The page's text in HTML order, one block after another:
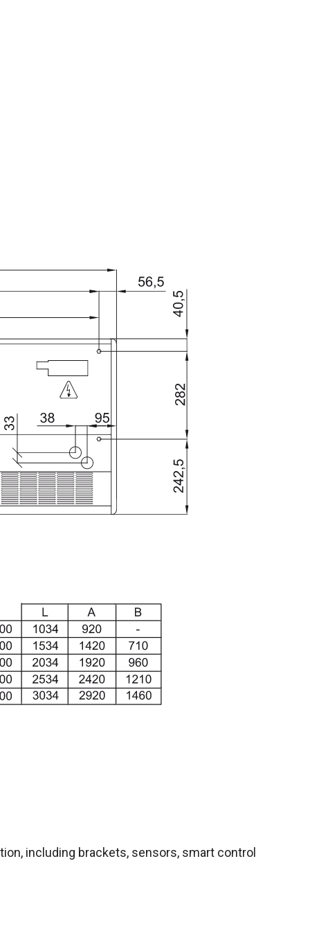
including brackets, sensors, smart control